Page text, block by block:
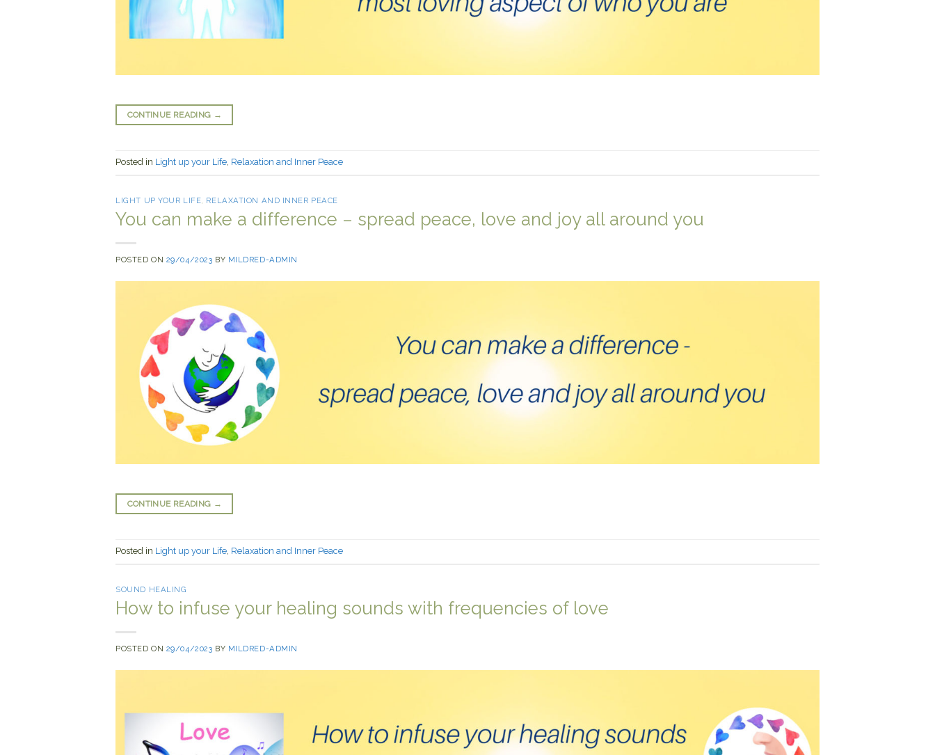
CONTINUE READING →
Posted in Light up your Life, Relaxation and Inner Peace
LIGHT UP YOUR LIFE, RELAXATION AND INNER PEACE
You can make a difference – spread peace, love and joy all around you
POSTED ON 29/04/2023 BY MILDRED-ADMIN
CONTINUE READING →
Posted in Light up your Life, Relaxation and Inner Peace
SOUND HEALING
How to infuse your healing sounds with frequencies of love
POSTED ON 29/04/2023 BY MILDRED-ADMIN